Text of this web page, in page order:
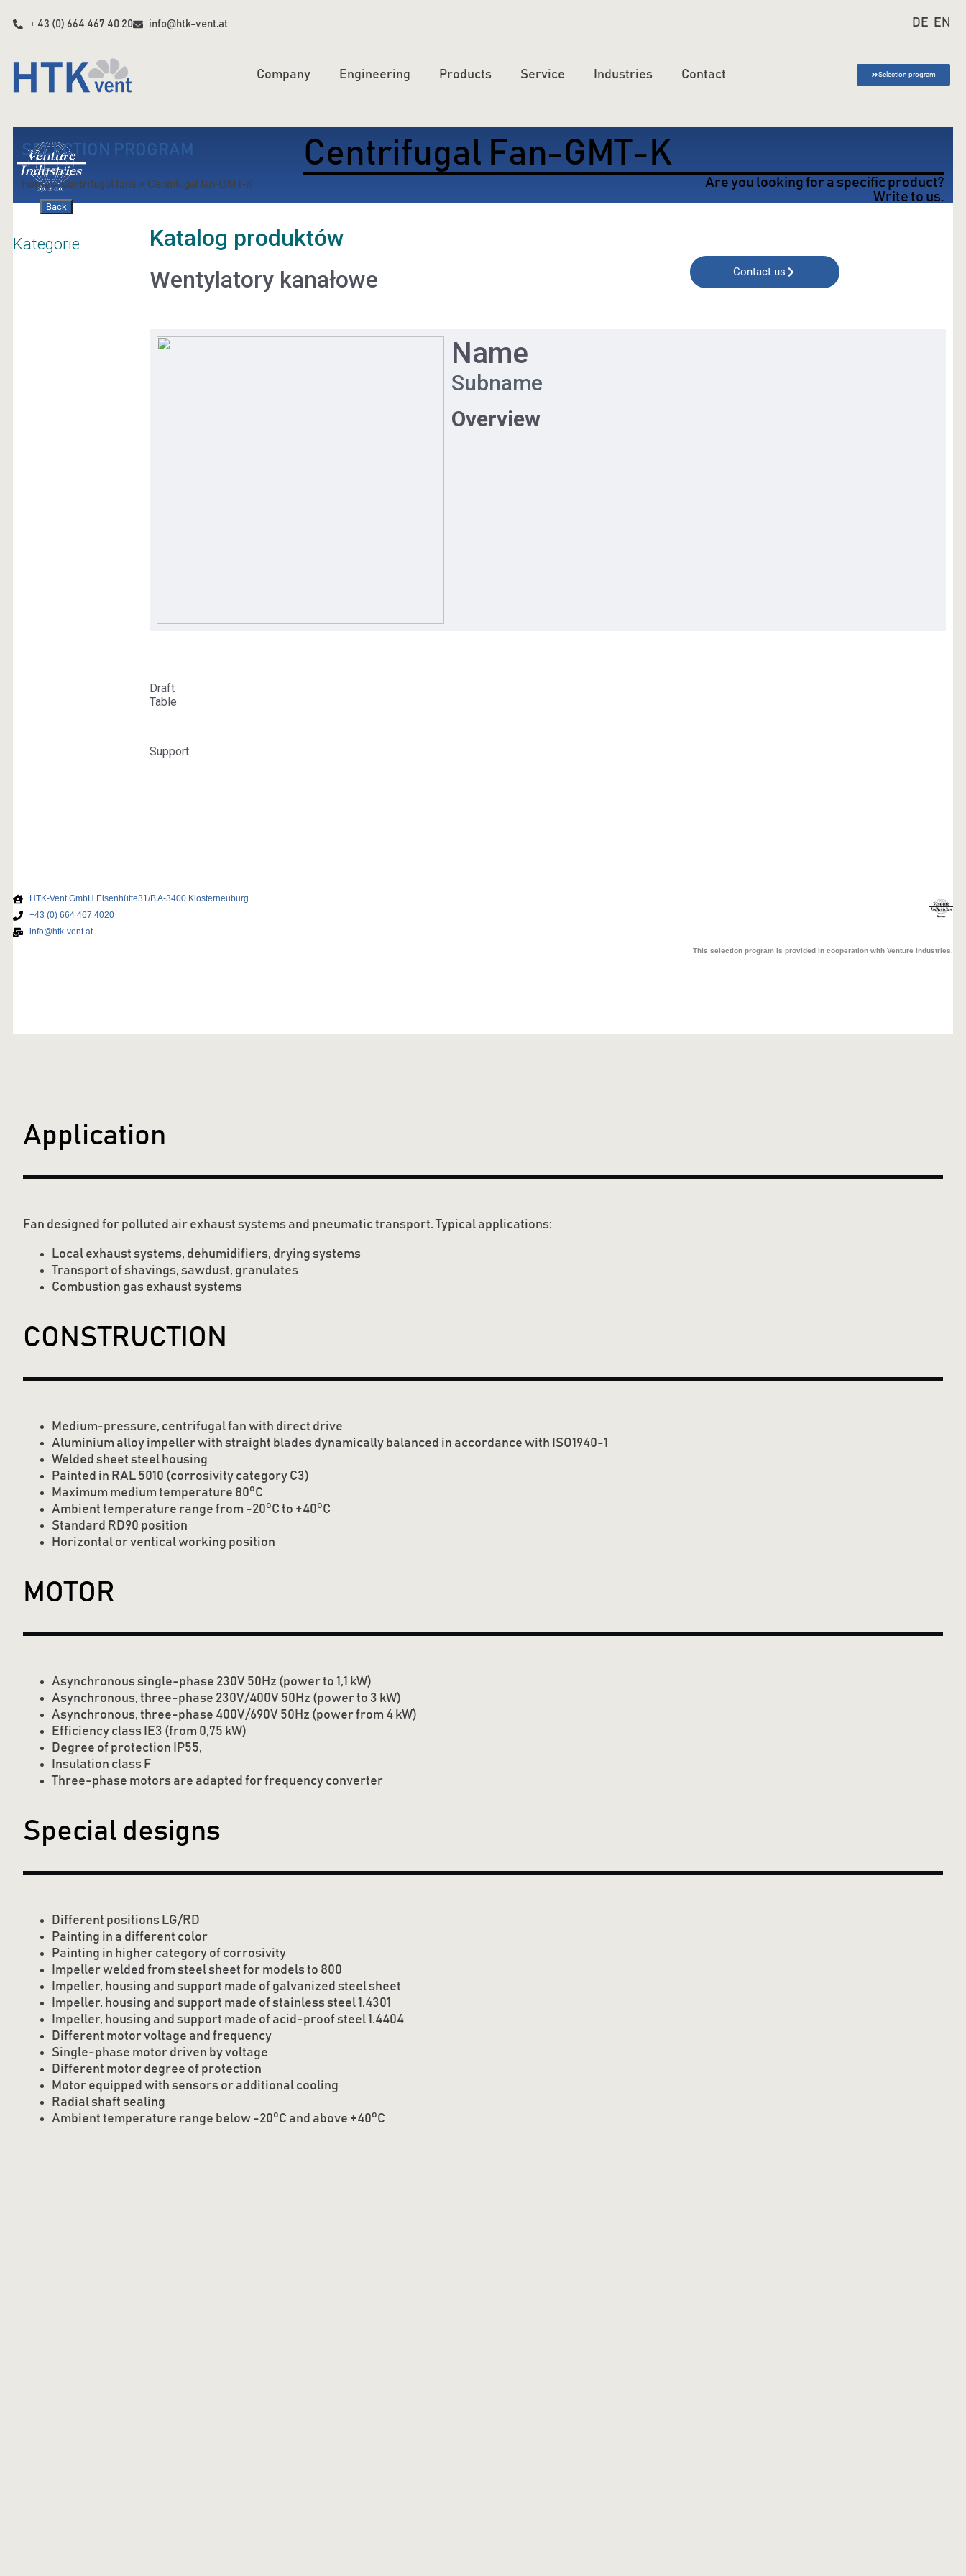
+ 43 (0) 664 467 40 20 info@htk-vent.at DE EN
Company Engineering Products Service Industries Contact Selection program
SELECTION PROGRAM
Home»Centrifugal fans » Centrifugal fan-GMT-K
Back
Centrifugal Fan-GMT-K
Are you looking for a specific product?
Write to us.
Contact us
HTK-Vent GmbH Eisenhütte31/B A-3400 Klosterneuburg
+43 (0) 664 467 4020
info@htk-vent.at
This selection program is provided in cooperation with Venture Industries.
Application
Fan designed for polluted air exhaust systems and pneumatic transport. Typical applications:
Local exhaust systems, dehumidifiers, drying systems
Transport of shavings, sawdust, granulates
Combustion gas exhaust systems
CONSTRUCTION
Medium-pressure, centrifugal fan with direct drive
Aluminium alloy impeller with straight blades dynamically balanced in accordance with ISO1940-1
Welded sheet steel housing
Painted in RAL 5010 (corrosivity category C3)
Maximum medium temperature 80oC
Ambient temperature range from -20oC to +40oC
Standard RD90 position
Horizontal or ventical working position
MOTOR
Asynchronous single-phase 230V 50Hz (power to 1,1 kW)
Asynchronous, three-phase 230V/400V 50Hz (power to 3 kW)
Asynchronous, three-phase 400V/690V 50Hz (power from 4 kW)
Efficiency class IE3 (from 0,75 kW)
Degree of protection IP55,
Insulation class F
Three-phase motors are adapted for frequency converter
Special designs
Different positions LG/RD
Painting in a different color
Painting in higher category of corrosivity
Impeller welded from steel sheet for models to 800
Impeller, housing and support made of galvanized steel sheet
Impeller, housing and support made of stainless steel 1.4301
Impeller, housing and support made of acid-proof steel 1.4404
Different motor voltage and frequency
Single-phase motor driven by voltage
Different motor degree of protection
Motor equipped with sensors or additional cooling
Radial shaft sealing
Ambient temperature range below -20oC and above +40oC